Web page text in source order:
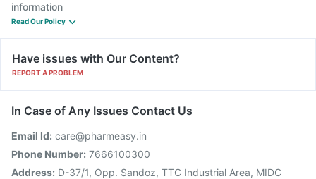
information
Read Our Policy
Have issues with Our Content?
REPORT A PROBLEM
In Case of Any Issues Contact Us
Email Id: care@pharmeasy.in
Phone Number: 7666100300
Address: D-37/1, Opp. Sandoz, TTC Industrial Area, MIDC